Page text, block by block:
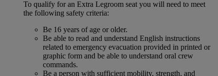
To qualify for an Extra Legroom seat you will need to meet
the following safety criteria:
Be 16 years of age or older.
Be able to read and understand English instructions
related to emergency evacuation provided in printed or
graphic form and be able to understand oral crew
commands.
Be a person with sufficient mobility, strength, and